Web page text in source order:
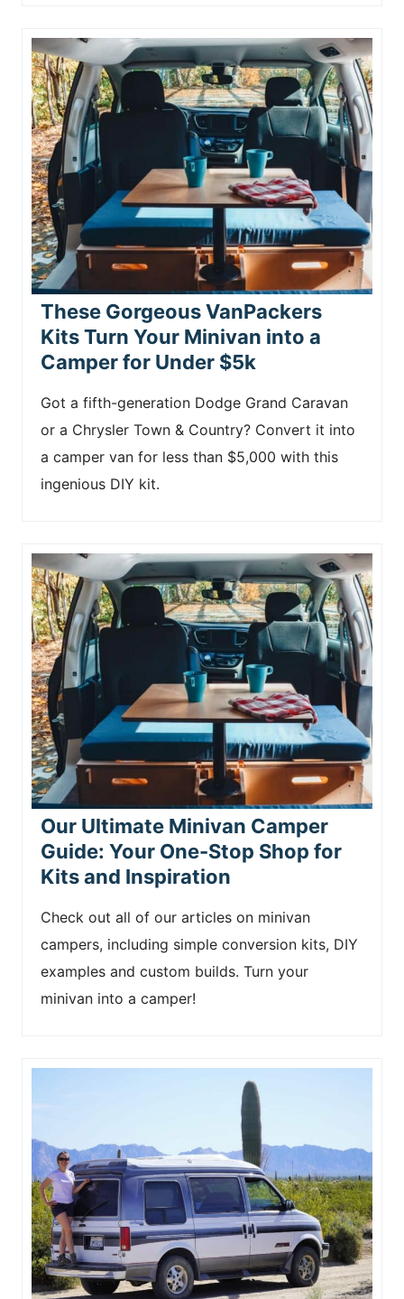
These Gorgeous VanPackers
Kits Turn Your Minivan into a
Camper for Under $5k
Got a fifth-generation Dodge Grand Caravan
or a Chrysler Town & Country? Convert it into
a camper van for less than $5,000 with this
ingenious DIY kit.
Our Ultimate Minivan Camper
Guide: Your One-Stop Shop for
Kits and Inspiration
Check out all of our articles on minivan
campers, including simple conversion kits, DIY
examples and custom builds. Turn your
minivan into a camper!